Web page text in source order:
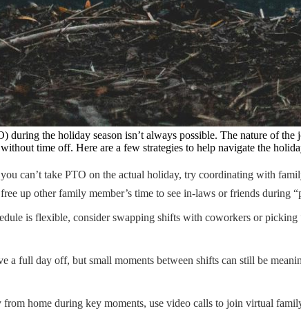
during the holiday season isn’t always possible. The nature of
time off. Here are a few strategies to help navigate the
can’t take PTO on the actual holiday, try coordinating with
up other family member’s time to see in-laws or friends during
is flexible, consider swapping shifts with coworkers or
a full day off, but small moments between shifts can still be
from home during key moments, use video calls to join virtual